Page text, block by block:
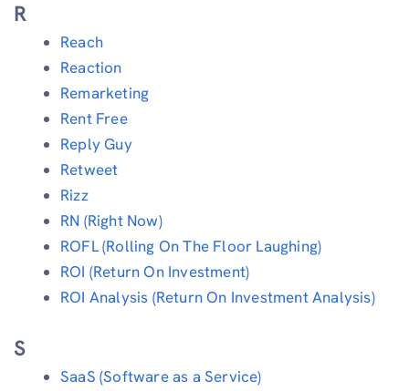
R
Reach
Reaction
Remarketing
Rent Free
Reply Guy
Retweet
Rizz
RN (Right Now)
ROFL (Rolling On The Floor Laughing)
ROI (Return On Investment)
ROI Analysis (Return On Investment Analysis)
S
SaaS (Software as a Service)